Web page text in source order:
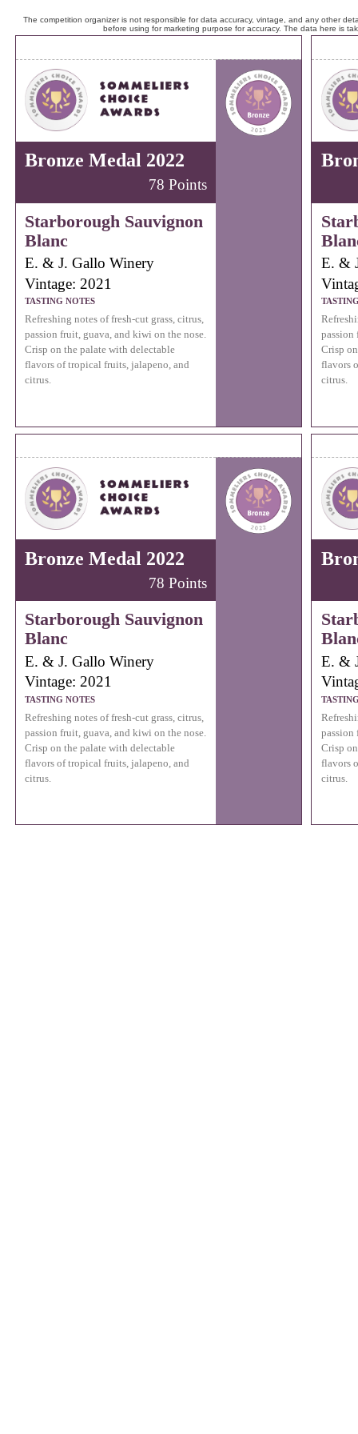
The competition organizer is not responsible for data accuracy, vintage, and any other
before using for marketing purpose for accuracy. The data here is
Bronze Medal 2022
78 Points
Starborough Sauvignon
Blanc
E. & J. Gallo Winery
Vintage: 2021
TASTING NOTES
Refreshing notes of fresh-cut grass, citrus,
passion fruit, guava, and kiwi on the nose.
Crisp on the palate with delectable
flavors of tropical fruits, jalapeno, and
citrus.
E. &
passion
Crisp
flavors
citrus.
Bronze Medal 2022
78 Points
Starborough Sauvignon
Blanc
E. & J. Gallo Winery
Vintage: 2021
TASTING NOTES
Refreshing notes of fresh-cut grass, citrus,
passion fruit, guava, and kiwi on the nose.
Crisp on the palate with delectable
flavors of tropical fruits, jalapeno, and
citrus.
E. &
passion
Crisp
flavors
citrus.